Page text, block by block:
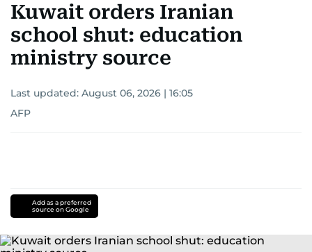
Kuwait orders Iranian
school shut: education
ministry source
Last updated: August 06, 2026 | 16:05
AFP
Add as a preferred
source on Google